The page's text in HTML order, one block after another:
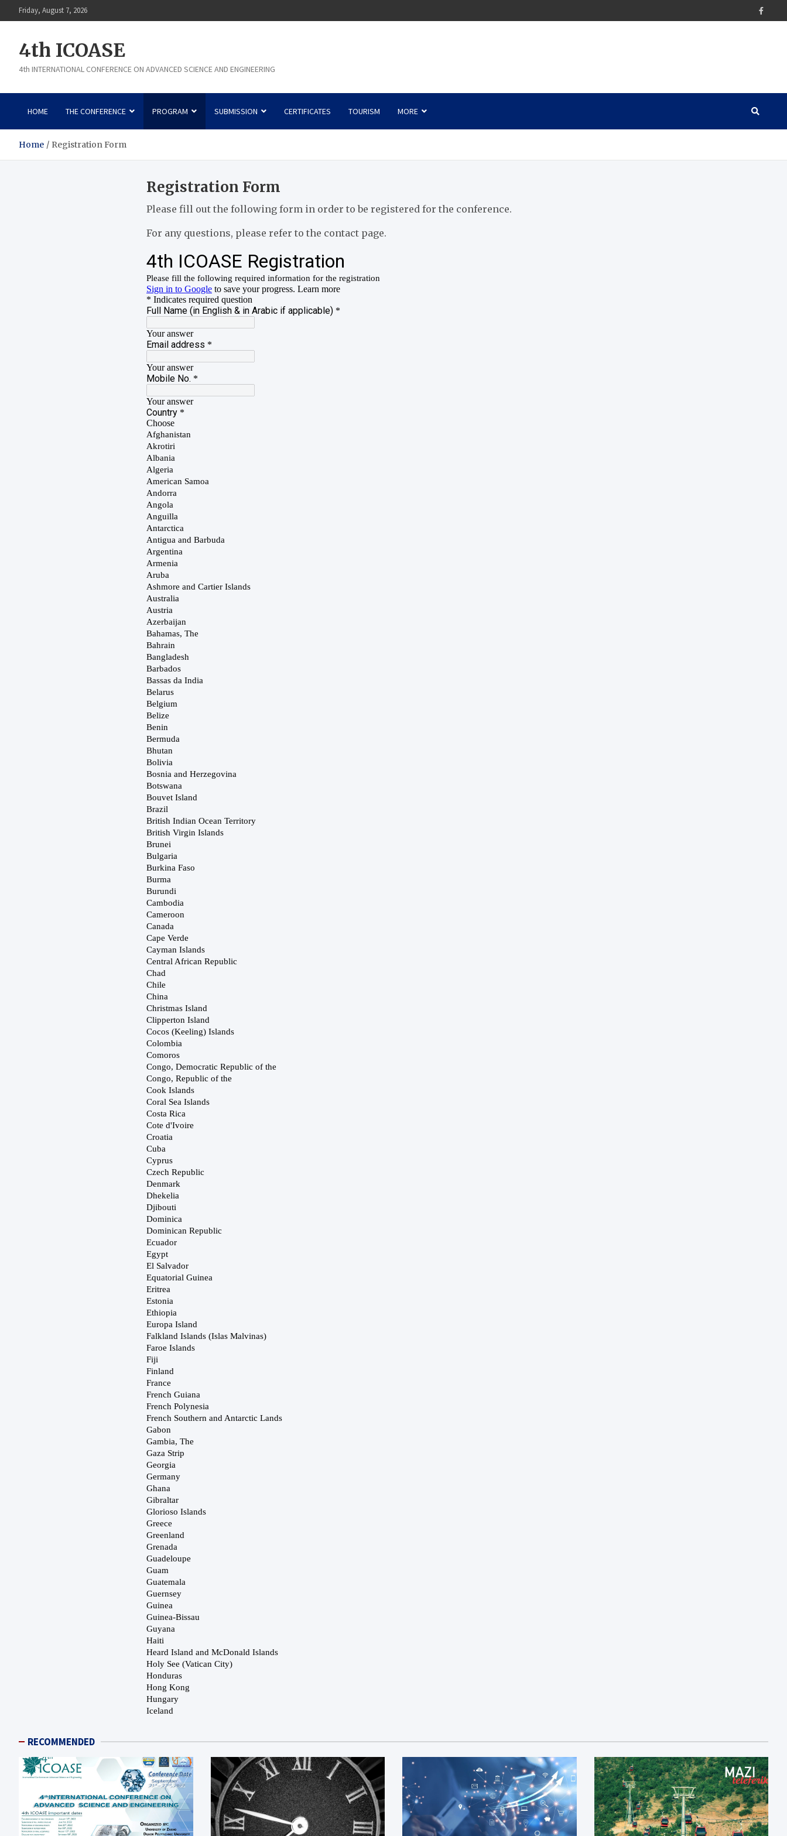
to
Friday, August 7, 2026
4th ICOASE
4th INTERNATIONAL CONFERENCE ON ADVANCED SCIENCE AND ENGINEERING
HOME THE CONFERENCE PROGRAM SUBMISSION CERTIFICATES TOURISM MORE
Home Registration Form
Registration Form
Please fill out the following form in order to be registered for the conference.
For any questions, please refer to the contact page.
RECOMMENDED